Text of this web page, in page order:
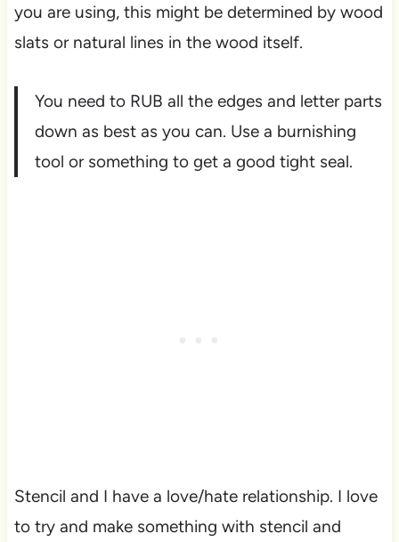
you are using, this might be determined by wood
slats or natural lines in the wood itself.
You need to RUB all the edges and letter parts
down as best as you can. Use a burnishing
tool or something to get a good tight seal.
Stencil and I have a love/hate relationship. I love
to try and make something with stencil and